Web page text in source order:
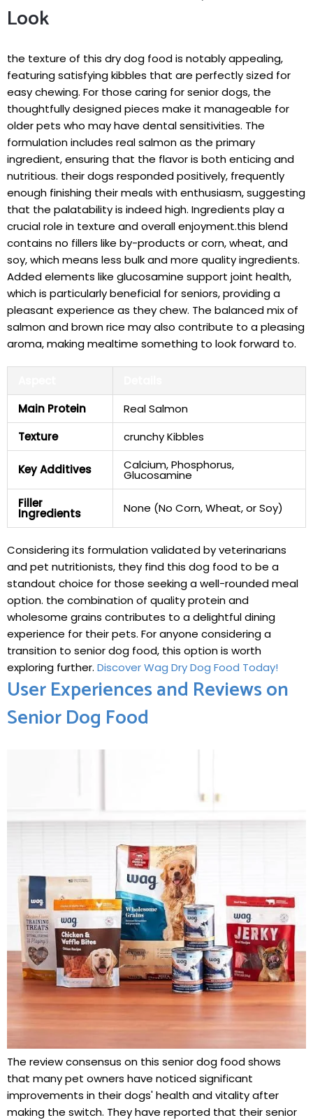
Look
the texture⁤ of this dry dog food‌ is notably appealing,
featuring satisfying kibbles that are perfectly sized for
easy chewing. For​ those caring​ for ⁣senior dogs,⁤ the‌
thoughtfully designed pieces⁢ make ⁢it manageable for
older pets who ‍may have dental⁣ sensitivities. The
formulation includes real salmon⁣ as the primary⁤
ingredient, ensuring that the flavor​ is both enticing⁣ and
nutritious. their dogs responded positively, frequently
enough finishing their‌ meals‍ with enthusiasm, suggesting
that the palatability is indeed high. Ingredients play‌ a
crucial role in texture and overall​ enjoyment.this blend ​
contains no fillers like by-products or corn,⁣ wheat, and
soy, which means less bulk and more quality ⁤ingredients.
Added elements like glucosamine support joint‍ health,
which is particularly beneficial for seniors, providing a
pleasant experience as they chew. The balanced mix of
salmon and brown rice may also contribute to a pleasing
⁣aroma, making mealtime something ⁤to ‌look forward‍ to.
Main Protein
Real Salmon
Texture
crunchy Kibbles
Key‌ Additives Calcium, Phosphorus,​
Glucosamine
Filler
Ingredients None (No Corn, Wheat, or ​Soy)
Considering its formulation validated by veterinarians
⁢and pet nutritionists,⁣ they find this ⁤dog food to​ be a
standout choice for those seeking a well-rounded meal
option. the ​combination of ⁢quality protein and
wholesome grains contributes to a delightful dining
⁢experience for their pets. For anyone considering a
transition to senior dog food, this option is worth
exploring further. Discover Wag Dry Dog Food Today!
User Experiences and Reviews on
Senior Dog Food
The review⁢ consensus on this senior dog food shows
that many pet owners have noticed significant
⁤improvements in ⁣their dogs'⁤ health⁣ and⁣ vitality after
making the switch. They have reported that​ their senior